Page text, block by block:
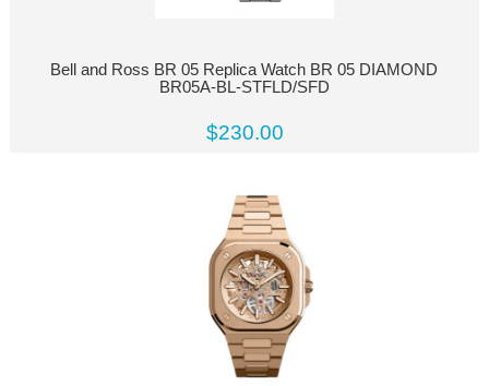
Bell and Ross BR 05 Replica Watch BR 05 DIAMOND
BR05A-BL-STFLD/SFD
$230.00